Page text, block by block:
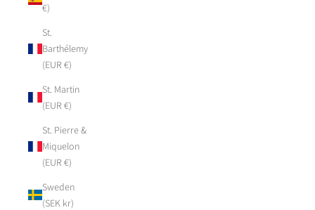
€)
St.
Barthélemy
(EUR €)
St. Martin
(EUR €)
St. Pierre &
Miquelon
(EUR €)
Sweden
(SEK kr)